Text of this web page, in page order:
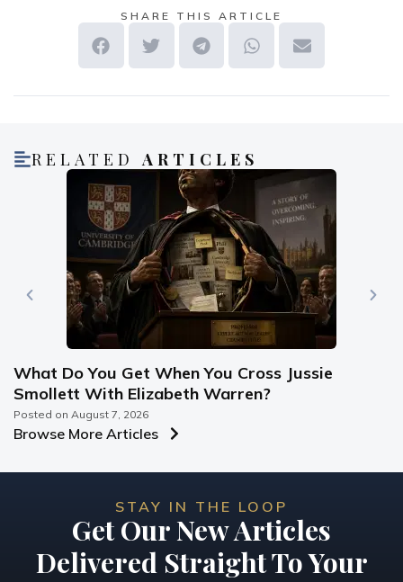
SHARE THIS ARTICLE
RELATEDARTICLES
What Do You Get When You Cross Jussie
Smollett With Elizabeth Warren?
Posted on August 7, 2026
Browse More Articles
STAY IN THE LOOP
Get Our New Articles
Delivered Straight To Your